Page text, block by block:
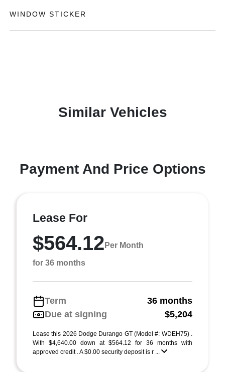
WINDOW STICKER
Similar Vehicles
Payment And Price Options
Lease For
$564.12 Per Month
for 36 months
Term
36 months
Due at signing
$5,204
Lease this 2026 Dodge Durango GT (Model #: WDEH75) .
With $4,640.00 down at $564.12 for 36 months with
approved credit . A $0.00 security deposit is r ...